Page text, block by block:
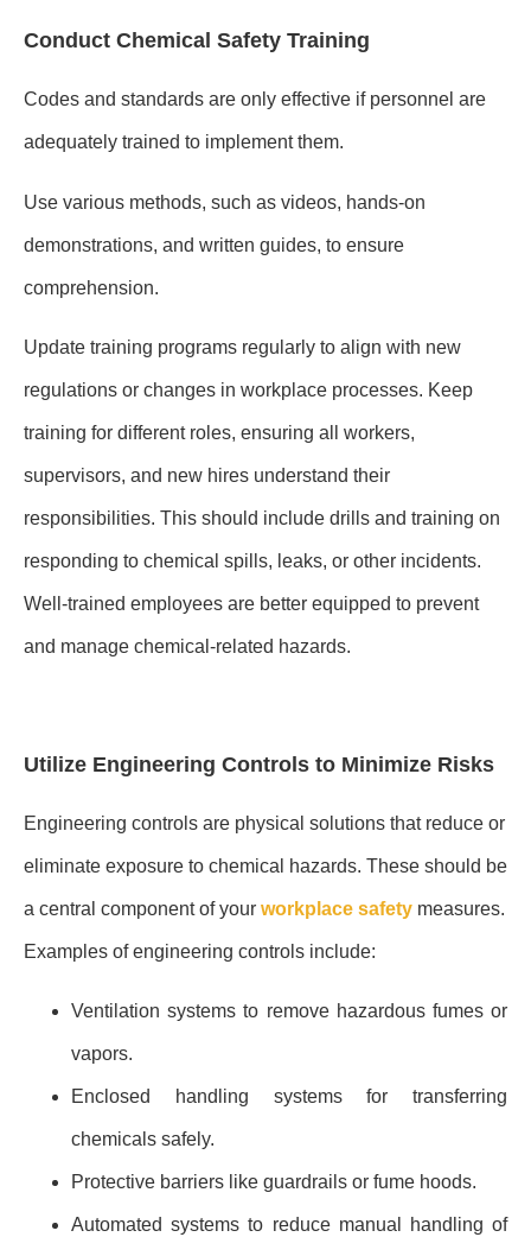
Conduct Chemical Safety Training
Codes and standards are only effective if personnel are
adequately trained to implement them.
Use various methods, such as videos, hands-on
demonstrations, and written guides, to ensure
comprehension.
Update training programs regularly to align with new
regulations or changes in workplace processes. Keep
training for different roles, ensuring all workers,
supervisors, and new hires understand their
responsibilities. This should include drills and training on
responding to chemical spills, leaks, or other incidents.
Well-trained employees are better equipped to prevent
and manage chemical-related hazards.
Utilize Engineering Controls to Minimize Risks
Engineering controls are physical solutions that reduce or
eliminate exposure to chemical hazards. These should be
a central component of your workplace safety measures.
Examples of engineering controls include:
Ventilation systems to remove hazardous fumes or
vapors.
Enclosed handling systems for transferring
chemicals safely.
Protective barriers like guardrails or fume hoods.
Automated systems to reduce manual handling of